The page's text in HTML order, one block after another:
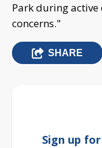
Park during
concerns."
SHARE
Sign up